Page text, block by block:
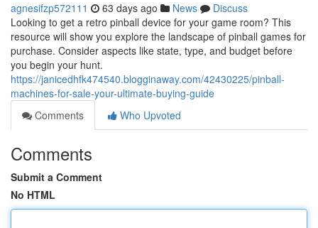
agnesifzp572111 63 days ago News
Discuss
Looking to get a retro pinball device for your game room? This
resource will show you explore the landscape of pinball games for
purchase. Consider aspects like state, type, and budget before
you begin your hunt.
https://janicedhfk474540.blogginaway.com/42430225/pinball-
machines-for-sale-your-ultimate-buying-guide
Comments
Who Upvoted
Comments
Submit a Comment
No HTML